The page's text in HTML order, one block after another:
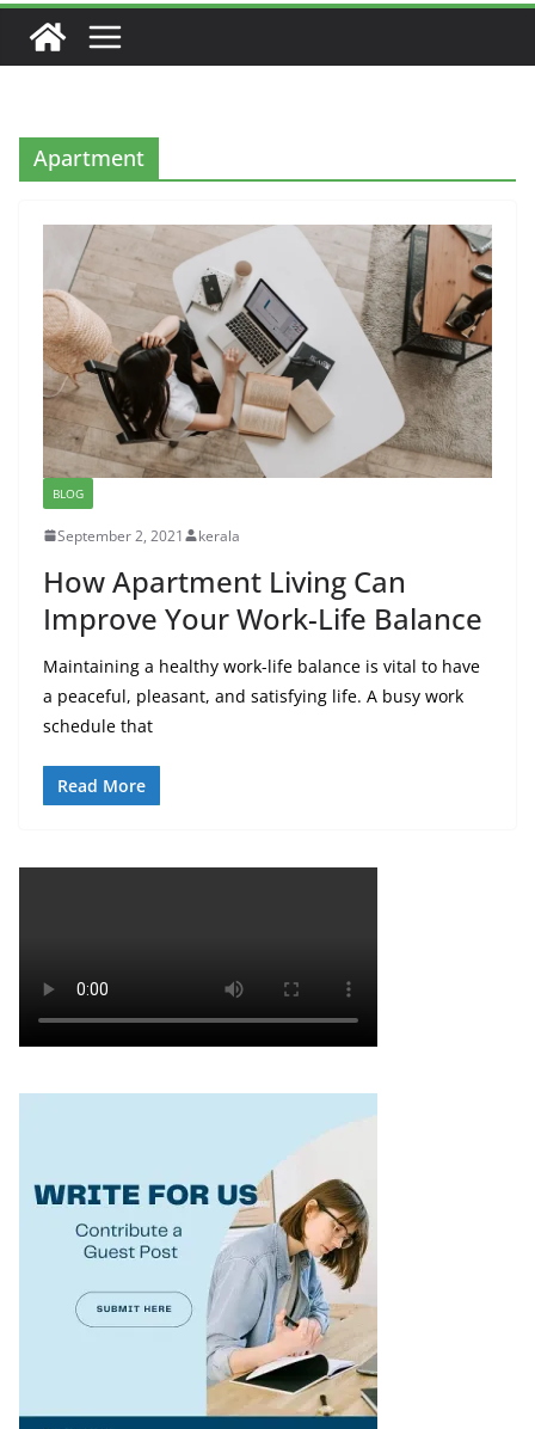
Apartment
BLOG
September 2, 2021 kerala
How Apartment Living Can
Improve Your Work-Life Balance
Maintaining a healthy work-life balance is vital to have
a peaceful, pleasant, and satisfying life. A busy work
schedule that
Read More